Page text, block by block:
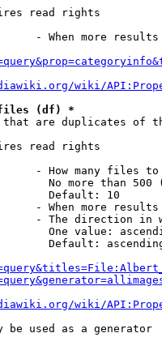
read rights
- When more
wiki/
(df) *
are duplicates of
read rights
- How many files to
No more than 500
Default: 10
- When more
- The direction in
One value:
Default:
wiki/
be used as a generator